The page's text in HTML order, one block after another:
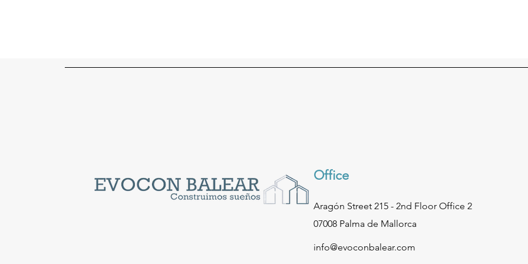
Office
Aragón Street 215 - 2nd Floor Office 2
07008 Palma de Mallorca
info@evoconbalear.com